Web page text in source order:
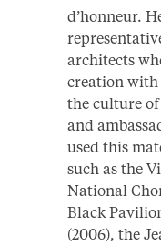
d’honneur.
architects
creation with
the culture
and
used this
such as the
National
Black
(2006), the